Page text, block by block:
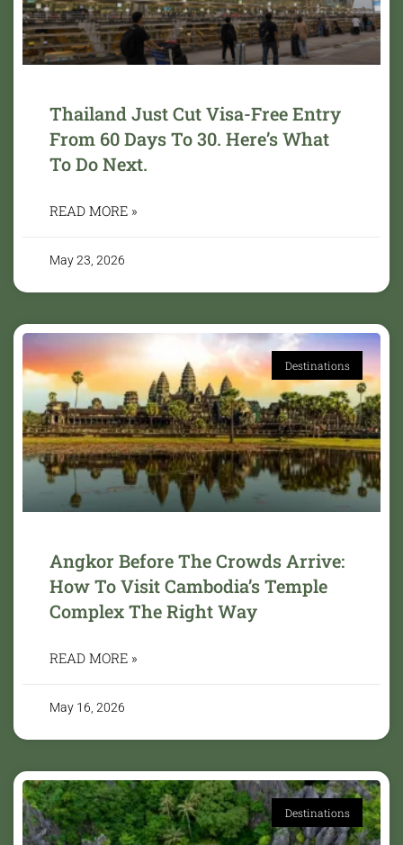
Thailand Just Cut Visa-Free Entry
From 60 Days To 30. Here’s What
To Do Next.
READ MORE »
May 23, 2026
Destinations
Angkor Before The Crowds Arrive:
How To Visit Cambodia’s Temple
Complex The Right Way
READ MORE »
May 16, 2026
Destinations